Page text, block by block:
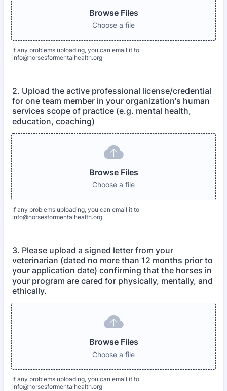
Browse Files
Choose a file
If any problems uploading, you can email it to
info@horsesformentalhealth.org
2. Upload the active professional license/credential
for one team member in your organization's human
services scope of practice (e.g. mental health,
education, coaching)
Browse Files
Choose a file
If any problems uploading, you can email it to
info@horsesformentalhealth.org
3. Please upload a signed letter from your
veterinarian (dated no more than 12 months prior to
your application date) confirming that the horses in
your program are cared for physically, mentally, and
ethically.
Browse Files
Choose a file
If any problems uploading, you can email it to
info@horsesformentalhealth.org